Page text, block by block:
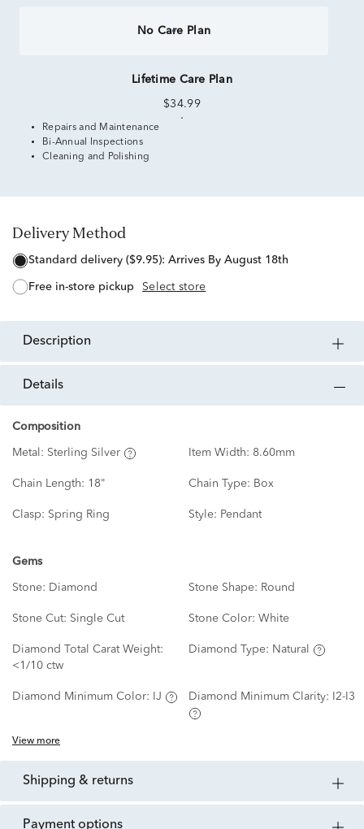
No Care Plan
Lifetime Care Plan
$34.99
Repairs and Maintenance
Bi-Annual Inspections
Cleaning and Polishing
Delivery Method
standard delivery ($9.95): Arrives By August 18th
free in-store pickup Select store
description
details
Composition
Metal: Sterling Silver Item Width: 8.60mm
Chain Length: 18" Chain Type: Box
Clasp: Spring Ring Style: Pendant
Gems
Stone: Diamond Stone Shape: Round
Stone Cut: Single Cut Stone Color: White
Diamond Total Carat Weight:
<1/10 ctw
Diamond Type: Natural
Diamond Minimum Color: IJ Diamond Minimum Clarity: I2-I3
View more
shipping & returns
payment options